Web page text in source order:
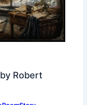
Robert